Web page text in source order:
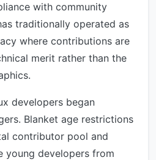
with community
traditionally operated as
where contributions are
merit rather than the
developers began
Blanket age restrictions
contributor pool and
young developers from